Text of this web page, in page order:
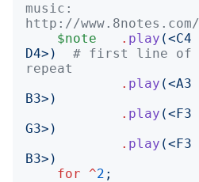
music:
http://
$note
. play (<C4
D4>)
# first line of
repeat
. play (<A3
B3>)
. play (<F3
G3>)
. play (<F3
B3>)
for
^2 ;